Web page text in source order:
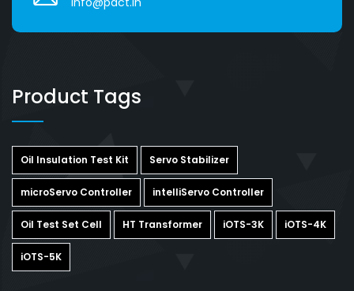
Product Tags
Oil Insulation Test Kit Servo Stabilizer
microServo Controller intelliServo Controller
Oil Test Set Cell HT Transformer iOTS-3K iOTS-4K
iOTS-5K